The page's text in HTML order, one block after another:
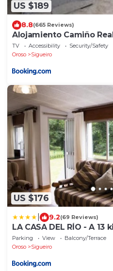
US $189
8.8(665 Reviews)
Alojamiento Camiño
TV Accessibility
Security/Safety
Oroso
Sigueiro
US $176
9.2(69 Reviews)
LA CASA DEL RÍO - A
Parking View
Balcony/Terrace
Oroso
Sigueiro